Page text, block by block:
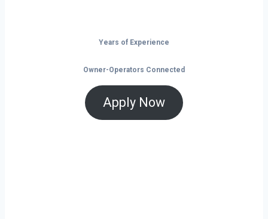
Years of Experience
Owner-Operators Connected
Apply Now